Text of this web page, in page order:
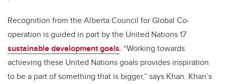
Recognition from the Alberta Council for Global Co-
operation is guided in part by the United Nations 17
sustainable development goals. “Working towards
achieving these United Nations goals provides inspiration
to be a part of something that is bigger,” says Khan. Khan’s